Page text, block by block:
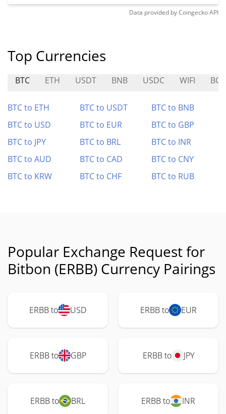
Data provided byCoingeckoAPI
Top Currencies
BTC ETH USDT BNB USDC WIFI
BTC to ETH BTC to USDT
BTC to BNB
BTC to USD
BTC to EUR
BTC to GBP
BTC to JPY
BTC to BRL
BTC to INR
BTC to AUD
BTC to CAD
BTC to CNY
BTC to KRW
BTC to CHF BTC to RUB
Popular Exchange Request for
Bitbon (ERBB) Currency Pairings
ERBB to USD ERBB to EUR
ERBB to GBP ERBB to JPY
ERBB to BRL ERBB to INR